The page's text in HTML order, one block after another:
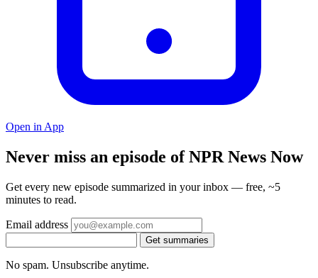
Open in App
Never miss an episode of NPR News Now
Get every new episode summarized in your inbox — free, ~5
minutes to read.
Email address
Get summaries
No spam. Unsubscribe anytime.